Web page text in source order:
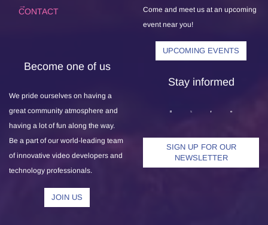
CONTACT
Come and meet us at an upcoming
event near you!
UPCOMING EVENTS
Become one of us
We pride ourselves on having a
great community atmosphere and
having a lot of fun along the way.
Be a part of our world-leading team
of innovative video developers and
technology professionals.
JOIN US
Stay informed
SIGN UP FOR OUR
NEWSLETTER